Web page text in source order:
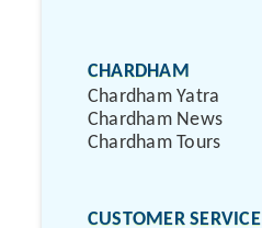
CHARDHAM
Chardham Yatra
Chardham News
Chardham Tours
CUSTOMER SERVICE